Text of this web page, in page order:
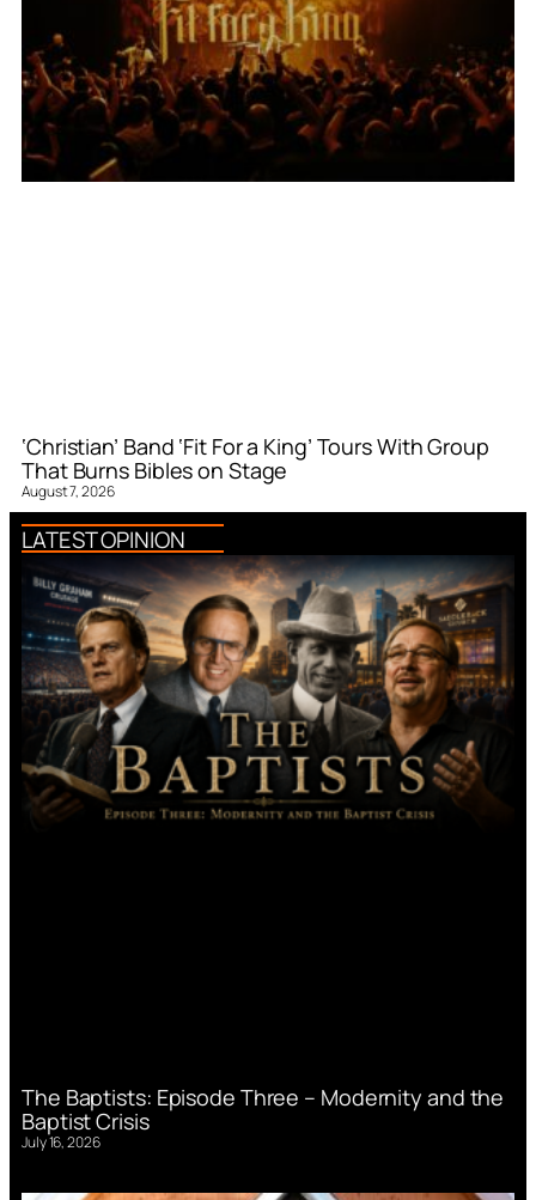
‘Christian’ Band ‘Fit For a King’ Tours With Group
That Burns Bibles on Stage
August 7, 2026
LATEST OPINION
The Baptists: Episode Three – Modernity and the
Baptist Crisis
July 16, 2026